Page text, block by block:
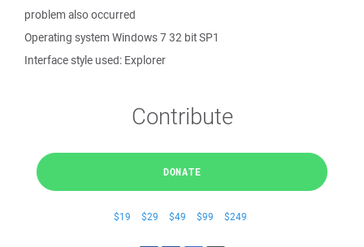
problem also occurred
Operating system Windows 7 32 bit SP1
Interface style used: Explorer
Contribute
DONATE
$19 $29 $49 $99 $249